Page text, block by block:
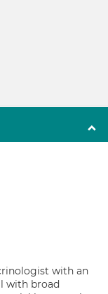
with an
with broad